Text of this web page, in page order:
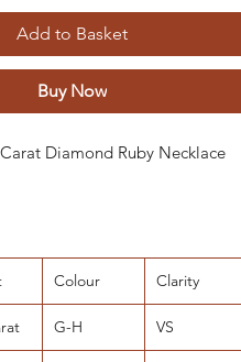
Add to Basket
Buy Now
Diamond Ruby Necklace
Colour Clarity
G-H VS